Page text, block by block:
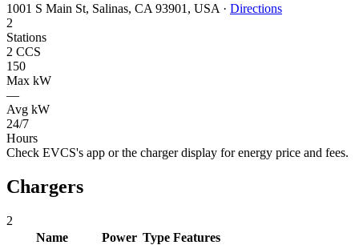
1001 S Main St, Salinas, CA 93901, USA · Directions
2
Stations
2 CCS
150
Max kW
—
Avg kW
24/7
Hours
Check EVCS's app or the charger display for energy price and fees.
Chargers
2
Name
Power Type Features